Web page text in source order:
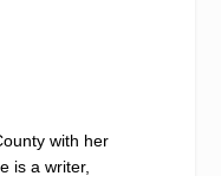
with her
is a writer,